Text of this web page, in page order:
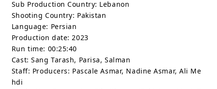
Sub Production Country: Lebanon
Shooting Country: Pakistan
Language: Persian
Production date: 2023
Run time: 00:25:40
Cast: Sang Tarash, Parisa, Salman
Staff: Producers: Pascale Asmar, Nadine Asmar, Ali Me
hdi